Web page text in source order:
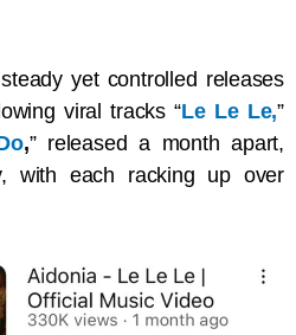
yet controlled releases
viral tracks “Le Le Le,”
,” released a month apart,
with each racking up over